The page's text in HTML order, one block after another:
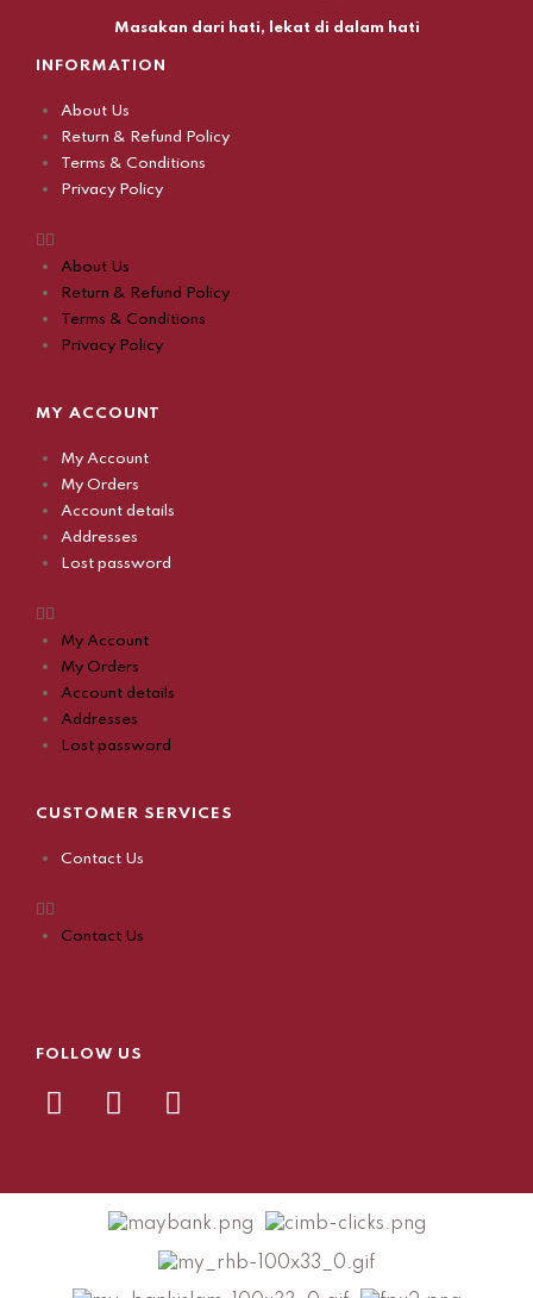
Masakan dari hati, lekat di dalam hati
INFORMATION
About Us
Return & Refund Policy
Terms & Conditions
Privacy Policy
About Us
Return & Refund Policy
Terms & Conditions
Privacy Policy
MY ACCOUNT
My Account
My Orders
Account details
Addresses
Lost password
My Account
My Orders
Account details
Addresses
Lost password
CUSTOMER SERVICES
Contact Us
Contact Us
FOLLOW US